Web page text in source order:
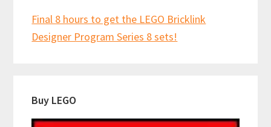
Final 8 hours to get the LEGO Bricklink
Designer Program Series 8 sets!
Buy LEGO